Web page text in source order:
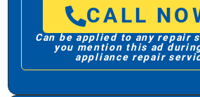
CALL
Can be applied to any repair
you mention this ad
appliance repair